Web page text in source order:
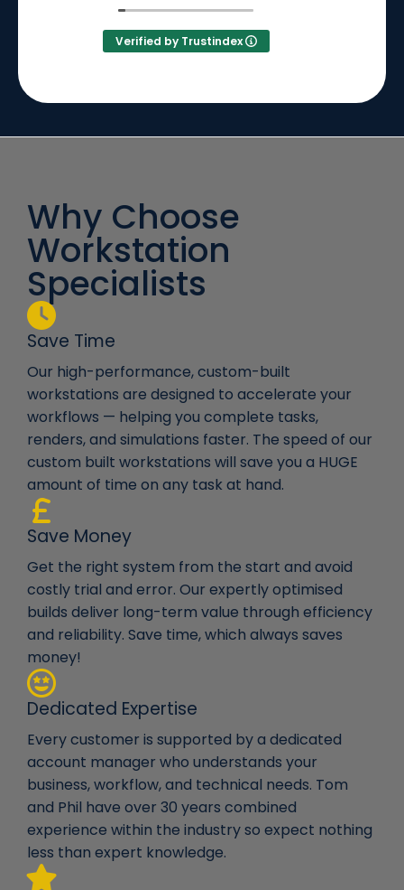
happen but had great communication
along the way. Simon called me personally
to keep me updated on the build and
always deliver.
Verified by Trustindex
Why Choose
Workstation
Specialists
Save Time
Our high-performance, custom-built
workstations are designed to accelerate your
workflows — helping you complete tasks,
renders, and simulations faster. The speed of our
custom built workstations will save you a HUGE
amount of time on any task at hand.
Save Money
Get the right system from the start and avoid
costly trial and error. Our expertly optimised
builds deliver long-term value through efficiency
and reliability. Save time, which always saves
money!
Dedicated Expertise
Every customer is supported by a dedicated
account manager who understands your
business, workflow, and technical needs. Tom
and Phil have over 30 years combined
experience within the industry so expect nothing
less than expert knowledge.